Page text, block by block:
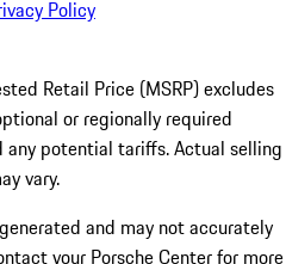
Policy
Retail Price (MSRP) excludes
or regionally required
any potential tariffs. Actual selling
vary.
and may not accurately
your Porsche Center for more